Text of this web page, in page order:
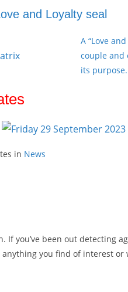
and Loyalty seal
A “Love
couple and
its purpose.
in News
If you’ve been out detecting
you find of interest or